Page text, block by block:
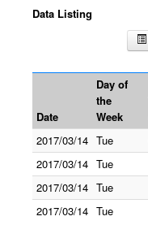
Data Listing
Date
Day of
the
Week
2017/03/14 Tue
2017/03/14 Tue
2017/03/14 Tue
2017/03/14 Tue